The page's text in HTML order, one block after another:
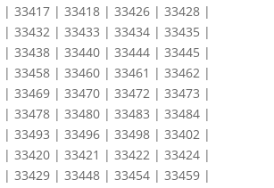
| 33417 | 33418 | 33426 | 33428 |
| 33432 | 33433 | 33434 | 33435 |
| 33438 | 33440 | 33444 | 33445 |
| 33458 | 33460 | 33461 | 33462 |
| 33469 | 33470 | 33472 | 33473 |
| 33478 | 33480 | 33483 | 33484 |
| 33493 | 33496 | 33498 | 33402 |
| 33420 | 33421 | 33422 | 33424 |
| 33429 | 33448 | 33454 | 33459 |